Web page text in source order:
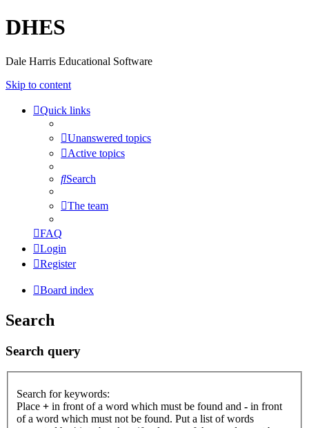
DHES
Dale Harris Educational Software
Skip to content
Quick links
Unanswered topics
Active topics
Search
The team
FAQ
Login
Register
Board index
Search
Search query
Search for keywords:
Place + in front of a word which must be found and - in front
of a word which must not be found. Put a list of words